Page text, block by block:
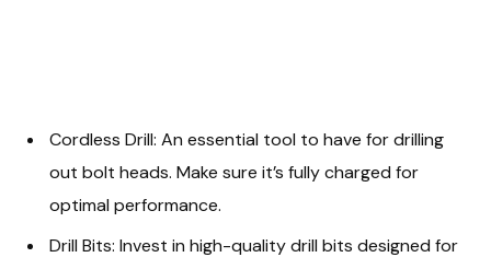
Cordless Drill: An essential tool to have for drilling
out bolt heads. Make sure it’s fully charged for
optimal performance.
Drill Bits: Invest in high-quality drill bits designed for